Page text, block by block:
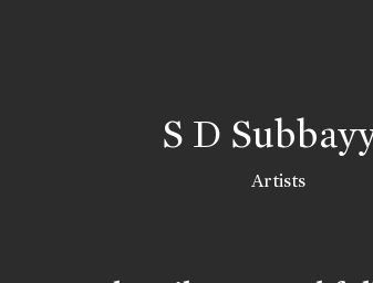
S D
Artists